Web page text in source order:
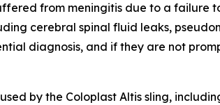
from meningitis due to a failure
cerebral spinal fluid leaks,
diagnosis, and if they are not
by the Coloplast Altis sling,